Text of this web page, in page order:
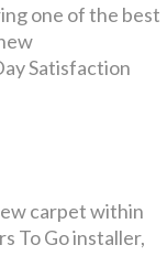
one of the best
Satisfaction
carpet within
To Go installer,